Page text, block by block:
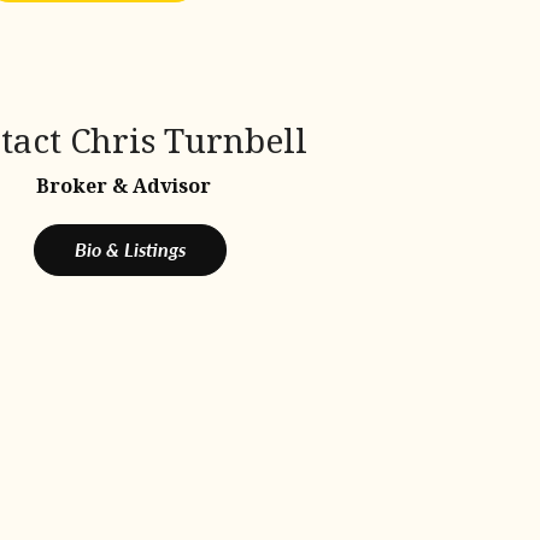
Chris Turnbell
Broker & Advisor
Bio & Listings